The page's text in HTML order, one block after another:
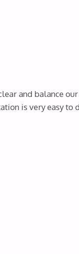
and balance
is very easy to